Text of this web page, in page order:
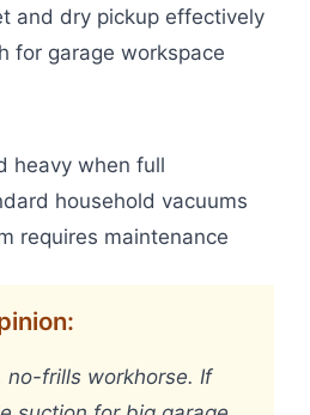
and dry pickup effectively
for garage workspace
heavy when full
household vacuums
requires maintenance
no-frills workhorse. If